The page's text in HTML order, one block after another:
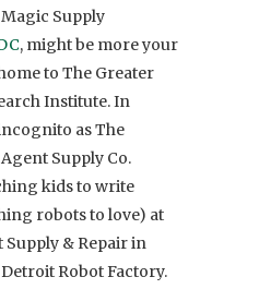
Supply
, might be more your
to The Greater
Institute. In
as The
Supply Co.
kids to write
robots to love) at
Supply & Repair in
Robot Factory.